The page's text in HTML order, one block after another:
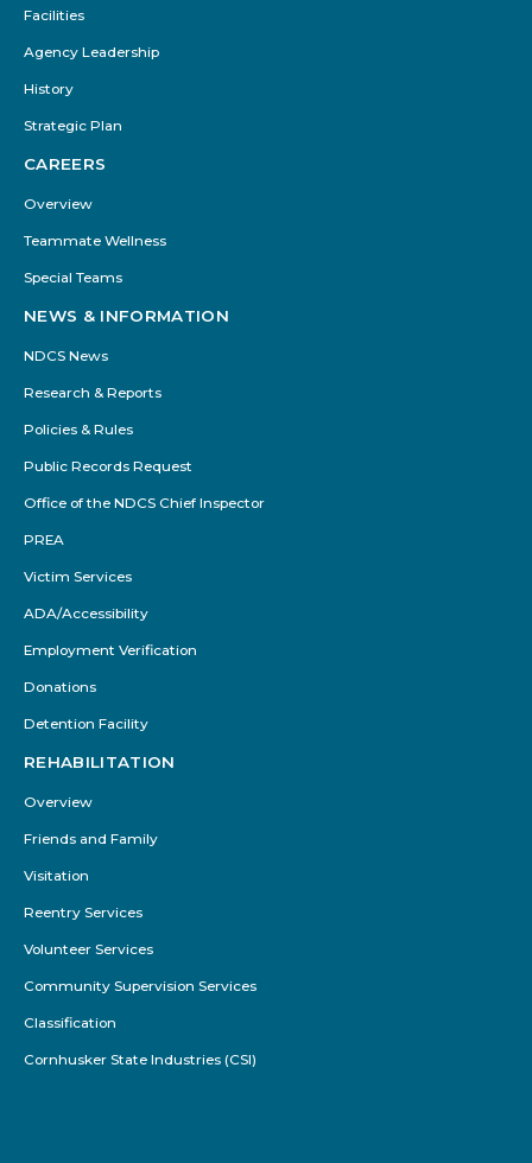
Facilities
Agency Leadership
History
Strategic Plan
CAREERS
Overview
Teammate Wellness
Special Teams
NEWS & INFORMATION
NDCS News
Research & Reports
Policies & Rules
Public Records Request
Office of the NDCS Chief Inspector
PREA
Victim Services
ADA/Accessibility
Employment Verification
Donations
Detention Facility
REHABILITATION
Overview
Friends and Family
Visitation
Reentry Services
Volunteer Services
Community Supervision Services
Classification
Cornhusker State Industries (CSI)